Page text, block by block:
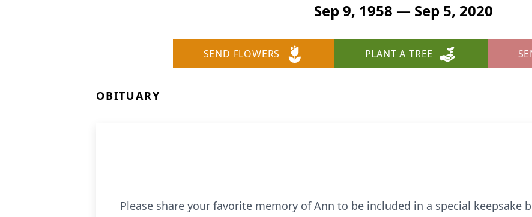
Sep 9, 1958 — Sep 5, 2020
SEND FLOWERS PLANT A TREE
OBITUARY
Please share your favorite memory of Ann to be included in a special keepsake